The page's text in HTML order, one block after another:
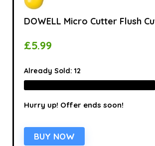
DOWELL Micro Cutter Flush
£5.99
Already Sold:12
Hurry up! Offer ends soon!
BUY NOW